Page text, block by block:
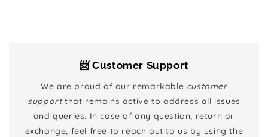
📨 Customer Support
We are proud of our remarkable customer
supportthat remains active to address all issues
and queries. In case of any question, return or
exchange, feel free to reach out to us by using the